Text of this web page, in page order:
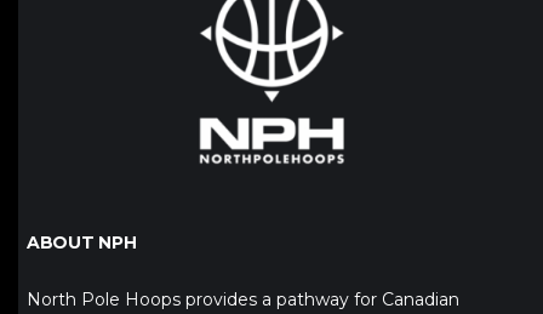
ABOUT NPH
North Pole Hoops provides a pathway for Canadian